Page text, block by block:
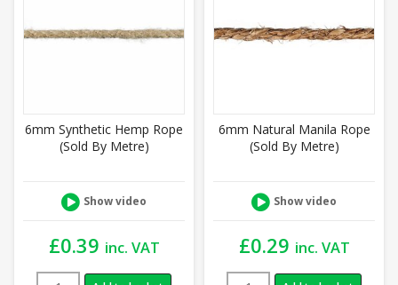
6mm Synthetic Hemp Rope
(Sold By Metre)
Show video
£0.39 inc. VAT
6mm Natural Manila Rope
(Sold By Metre)
Show video
£0.29 inc. VAT